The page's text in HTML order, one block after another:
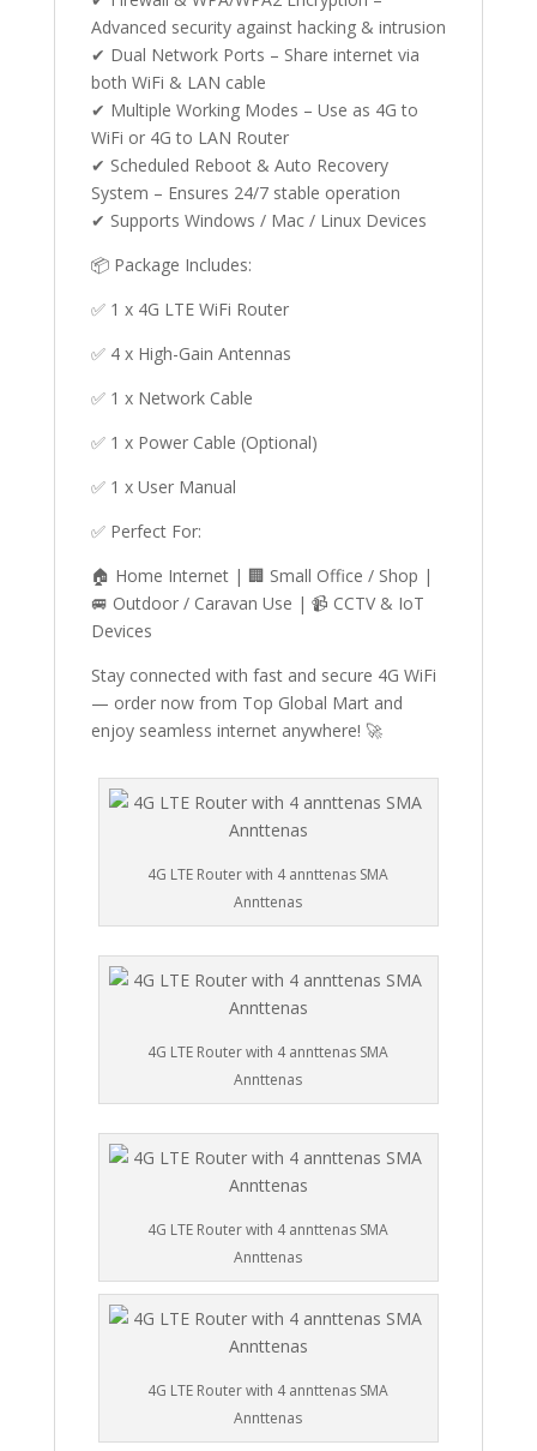
Advanced security against hacking & intrusion
✔ Dual Network Ports – Share internet via
both WiFi & LAN cable
✔ Multiple Working Modes – Use as 4G to
WiFi or 4G to LAN Router
✔ Scheduled Reboot & Auto Recovery
System – Ensures 24/7 stable operation
✔ Supports Windows / Mac / Linux Devices
📦 Package Includes:
✅ 1 x 4G LTE WiFi Router
✅ 4 x High-Gain Antennas
✅ 1 x Network Cable
✅ 1 x Power Cable (Optional)
✅ 1 x User Manual
✅ Perfect For:
🏠 Home Internet | 🏢 Small Office / Shop |
🚐 Outdoor / Caravan Use | 📹 CCTV & IoT
Devices
Stay connected with fast and secure 4G WiFi
— order now from Top Global Mart and
enjoy seamless internet anywhere! 🚀
4G LTE Router with 4 annttenas SMA
Annttenas
4G LTE Router with 4 annttenas SMA
Annttenas
4G LTE Router with 4 annttenas SMA
Annttenas
4G LTE Router with 4 annttenas SMA
Annttenas